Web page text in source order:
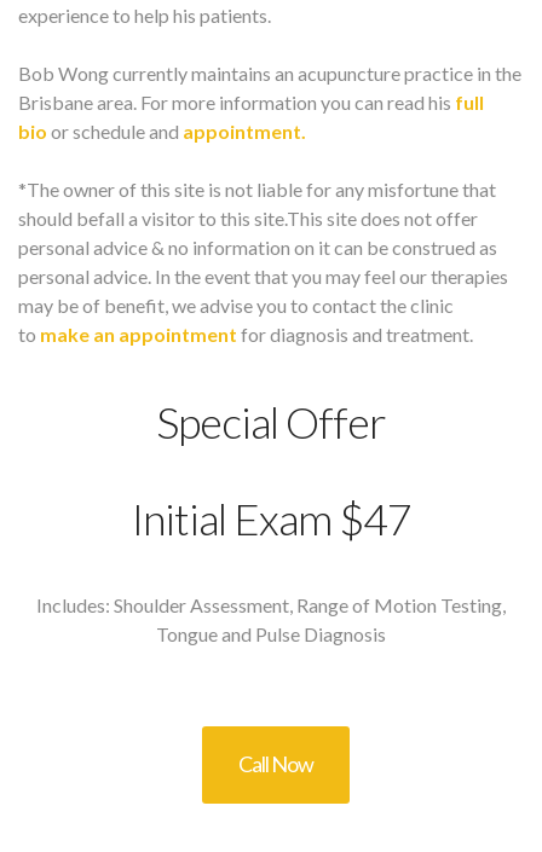
experience to help his patients.
Bob Wong currently maintains an acupuncture practice in the
Brisbane area. For more information you can read his full
bio or schedule and appointment.
*The owner of this site is not liable for any misfortune that
should befall a visitor to this site.This site does not offer
personal advice & no information on it can be construed as
personal advice. In the event that you may feel our therapies
may be of benefit, we advise you to contact the clinic
to make an appointment for diagnosis and treatment.
Special Offer
Initial Exam $47
Includes: Shoulder Assessment, Range of Motion Testing,
Tongue and Pulse Diagnosis
Call Now